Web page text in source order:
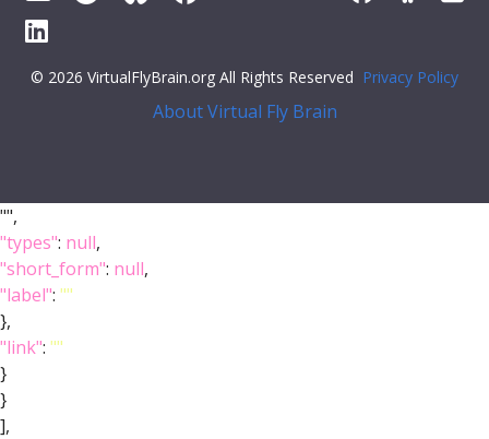
© 2026 VirtualFlyBrain.org All Rights Reserved Privacy Policy
About Virtual Fly Brain
"",
"types": null,
"short_form": null,
"label": ""
},
"link": ""
}
}
],